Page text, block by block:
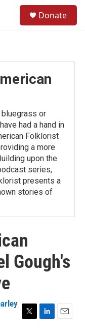
Donate
bluegrass or
had a hand in
Folklorist
a more
upon the
series,
presents a
stories of
Gough's
T
L
E